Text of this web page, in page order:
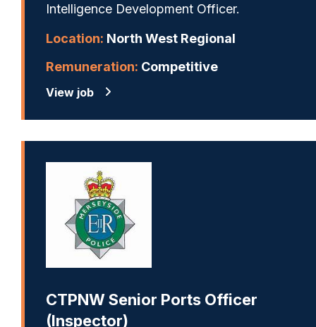
Intelligence Development Officer.
Location: North West Regional
Remuneration: Competitive
View job
CTPNW Senior Ports Officer
(Inspector)